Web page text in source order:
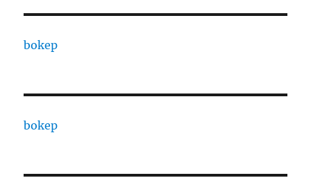
bokep
bokep